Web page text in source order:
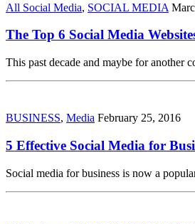
All Social Media, SOCIAL MEDIA
The Top 6 Social Media
This past decade and maybe for another
BUSINESS, Media February 25, 2016
5 Effective Social Media for
Social media for business is now a